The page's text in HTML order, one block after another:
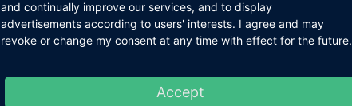
and continually improve our services, and to display
advertisements according to users' interests. I agree and may
revoke or change my consent at any time with effect for the future.
Accept